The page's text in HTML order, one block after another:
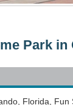
Park in
Florida,